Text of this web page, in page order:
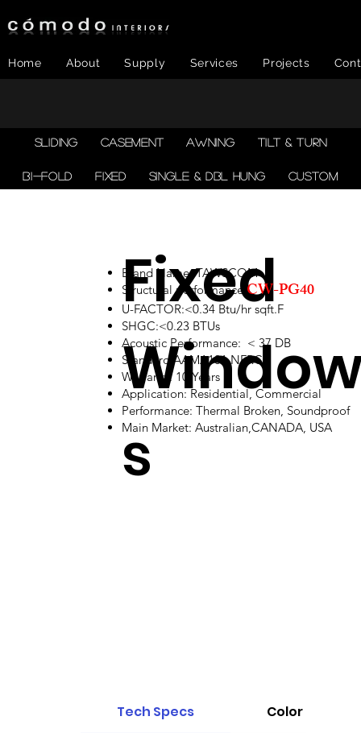
Home About Supply Services Projects
SLIDING CASEMENT AWNING TILT & TURN
BI-FOLD FIXED SINGLE & DBL HUNG CUSTOM
Fixed
s
Brand Name: TAWSCOM
Structural performance: CW-PG40
U-FACTOR:<0.34 Btu/hr sqft.F
SHGC:<0.23 BTUs
Acoustic Performance: < 37 DB
Standard:AAMA101,NFRC
Warranty: 10 Years
Application: Residential, Commercial
Performance: Thermal Broken, Soundproof
Main Market: Australian,CANADA, USA
Tech Specs Color